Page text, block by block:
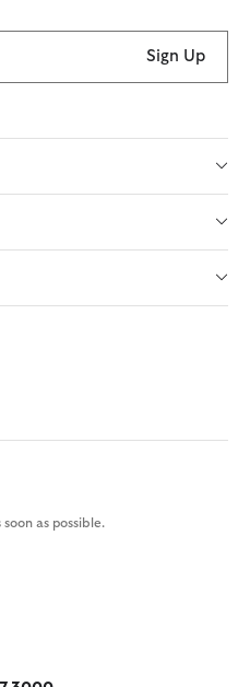
Sign Up
as possible.